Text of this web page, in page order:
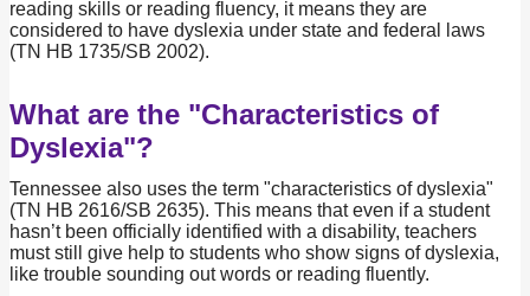
reading skills or reading fluency, it means they are
considered to have dyslexia under state and federal laws
(TN HB 1735/SB 2002).
What are the "Characteristics of
Dyslexia"?
Tennessee also uses the term "characteristics of dyslexia"
(TN HB 2616/SB 2635). This means that even if a student
hasn’t been officially identified with a disability, teachers
must still give help to students who show signs of dyslexia,
like trouble sounding out words or reading fluently.